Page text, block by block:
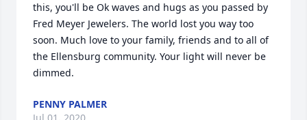
this, you'll be Ok waves and hugs as you passed by
Fred Meyer Jewelers. The world lost you way too
soon. Much love to your family, friends and to all of
the Ellensburg community. Your light will never be
dimmed.
PENNY PALMER